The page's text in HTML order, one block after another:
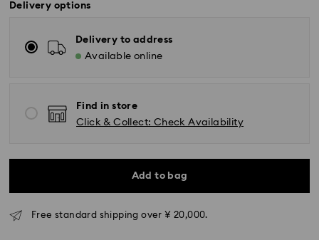
Delivery options
Delivery to address
Available online
Find in store
Click & Collect: Check Availability
Add to bag
Free standard shipping over ¥ 20,000.